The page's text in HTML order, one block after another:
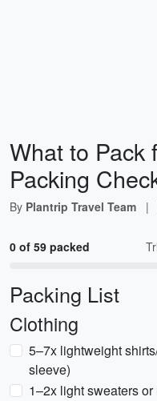
What to Pack
Packing
By Plantrip Travel Team |
0 of 59 packed
Packing List
Clothing
5–7x lightweight
sleeve)
1–2x light sweaters